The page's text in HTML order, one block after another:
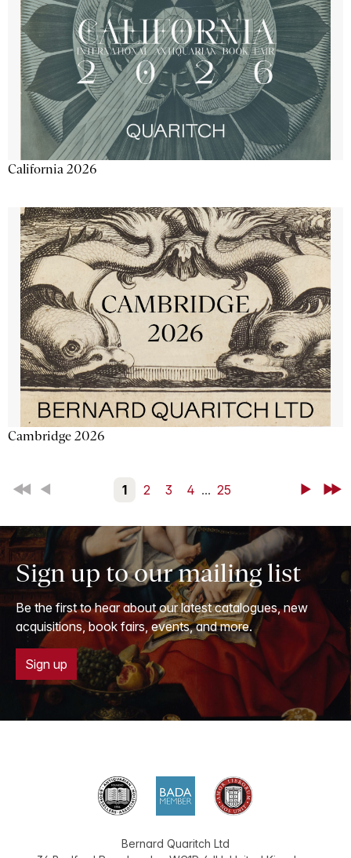
California 2026
Cambridge 2026
First Back 1 2 3 4 ... 25 NextLast
Sign up to our mailing list
Be the first to hear about our latest catalogues, new
acquisitions, book fairs, events, and more.
Sign up
Bernard Quaritch Ltd